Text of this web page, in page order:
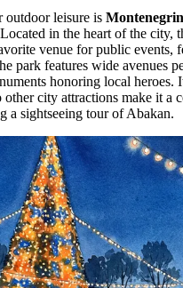
outdoor leisure is
in the heart of the city,
venue for public events,
park features wide avenues
honoring local heroes.
city attractions make it a
a sightseeing tour of Abakan.